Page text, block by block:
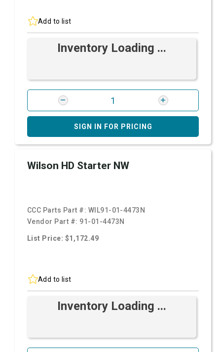
Add to list
Inventory Loading ...
SIGN IN FOR PRICING
Wilson HD Starter NW
CCC Parts Part #: WIL91-01-4473N
Vendor Part #: 91-01-4473N
List Price: $1,172.49
Add to list
Inventory Loading ...